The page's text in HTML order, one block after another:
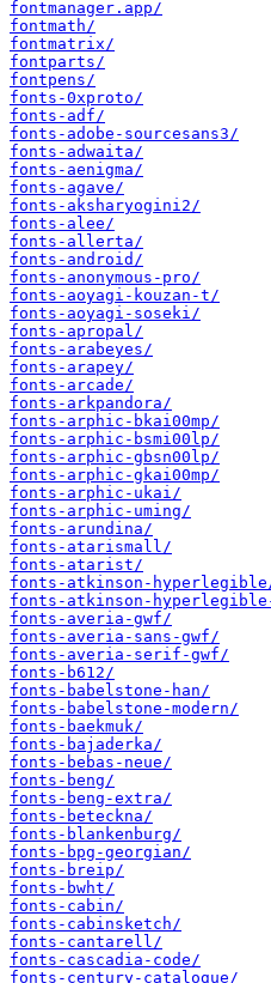
fontmanager.app/
fontmath/
fontmatrix/
fontparts/
fontpens/
fonts-0xproto/
fonts-adf/
fonts-adobe-sourcesans3/
fonts-adwaita/
fonts-aenigma/
fonts-agave/
fonts-aksharyogini2/
fonts-alee/
fonts-allerta/
fonts-android/
fonts-anonymous-pro/
fonts-aoyagi-kouzan-t/
fonts-aoyagi-soseki/
fonts-apropal/
fonts-arabeyes/
fonts-arapey/
fonts-arcade/
fonts-arkpandora/
fonts-arphic-bkai00mp/
fonts-arphic-bsmi00lp/
fonts-arphic-gbsn00lp/
fonts-arphic-gkai00mp/
fonts-arphic-ukai/
fonts-arphic-uming/
fonts-arundina/
fonts-atarismall/
fonts-atarist/
fonts-atkinson-
fonts-atkinson-
fonts-averia-gwf/
fonts-averia-sans-gwf/
fonts-averia-serif-gwf/
fonts-b612/
fonts-babelstone-han/
fonts-babelstone-modern/
fonts-baekmuk/
fonts-bajaderka/
fonts-bebas-neue/
fonts-beng/
fonts-beng-extra/
fonts-beteckna/
fonts-blankenburg/
fonts-bpg-georgian/
fonts-breip/
fonts-bwht/
fonts-cabin/
fonts-cabinsketch/
fonts-cantarell/
fonts-cascadia-code/
fonts-century-catalogue/